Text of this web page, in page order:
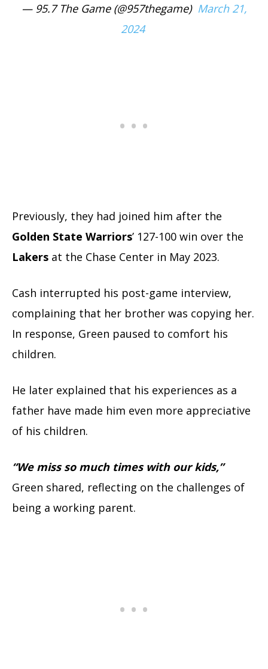
— 95.7 The Game (@957thegame) March 21,
2024
Previously, they had joined him after the
Golden State Warriors’ 127-100 win over the
Lakers at the Chase Center in May 2023.
Cash interrupted his post-game interview,
complaining that her brother was copying her.
In response, Green paused to comfort his
children.
He later explained that his experiences as a
father have made him even more appreciative
of his children.
“We miss so much times with our kids,”
Green shared, reflecting on the challenges of
being a working parent.